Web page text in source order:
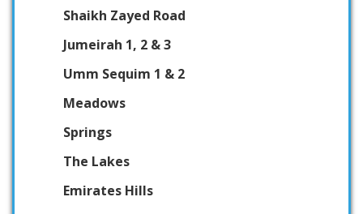
Shaikh Zayed Road
Jumeirah 1, 2 & 3
Umm Sequim 1 & 2
Meadows
Springs
The Lakes
Emirates Hills